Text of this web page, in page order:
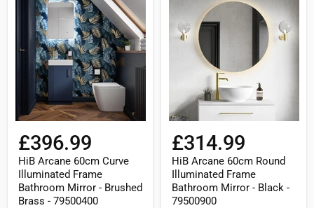
Arcane
60cm
Curve
Illuminated
Frame
Bathroom
Mirror
Brushed
Brass
-
£396.99
HiB Arcane 60cm Curve
Illuminated Frame
Bathroom Mirror - Brushed
Brass - 79500400
Round
Illuminated
Frame
Bathroom
Black
79500900
£314.99
HiB Arcane 60cm Round
Illuminated Frame
Bathroom Mirror - Black -
79500900